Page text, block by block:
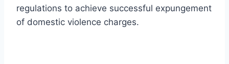
regulations to achieve successful expungement
of domestic violence charges.